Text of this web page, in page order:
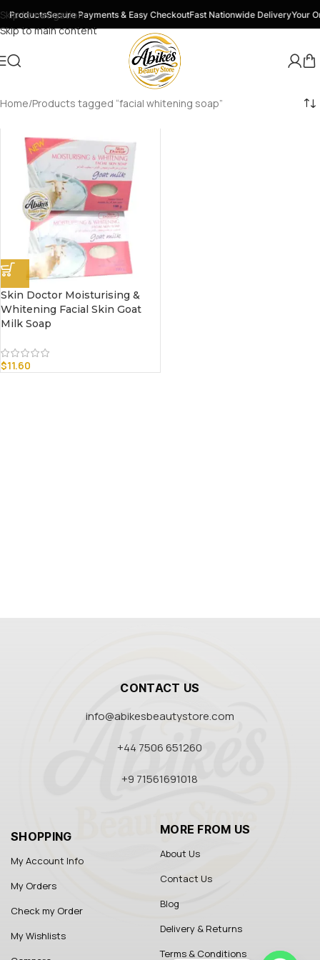
Skip to navigation
Skip to main content
ProductsSecure Payments & Easy CheckoutFast Nationwide DeliveryYour
Home Products tagged “facial whitening soap”
Skin Doctor Moisturising &
Whitening Facial Skin Goat
Milk Soap
$11.60
CONTACT US
info@abikesbeautystore.com
+44 7506 651260
+9 71561691018
SHOPPING
My Account Info
My Orders
Check my Order
My Wishlists
MORE FROM US
About Us
Contact Us
Blog
Delivery & Returns
Terms & Conditions